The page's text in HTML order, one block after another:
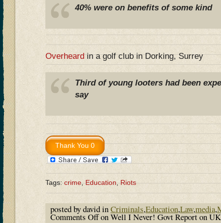
40% were on benefits of some kind
Overheardin a golf club in Dorking, Surrey
Third of young looters had been
say
Tags:crime,Education,Riots
posted by david inCriminals,Education,Law,media,
Comments Offon Well I Never! Govt Report on